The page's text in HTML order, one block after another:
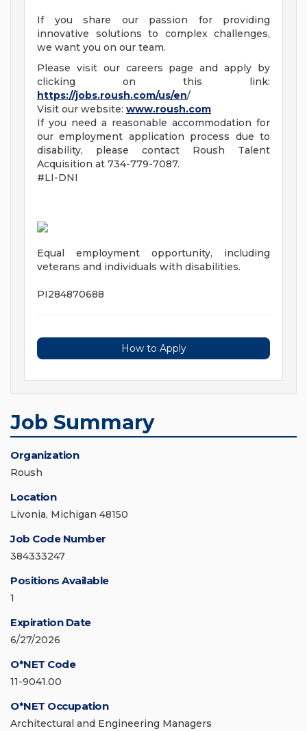
If you share our passion for providing
innovative solutions to complex challenges,
we want you on our team.
Please visit our careers page and apply by
clicking on this link:
https://jobs.roush.com/us/en/
Visit our website: www.roush.com
If you need a reasonable accommodation for
our employment application process due to
disability, please contact Roush Talent
Acquisition at 734-779-7087.
#LI-DNI
Equal employment opportunity, including
veterans and individuals with disabilities.
PI284870688
How to Apply
Job Summary
Organization
Roush
Location
Livonia, Michigan 48150
Job Code Number
384333247
Positions Available
1
Expiration Date
6/27/2026
O*NET Code
11-9041.00
O*NET Occupation
Architectural and Engineering Managers